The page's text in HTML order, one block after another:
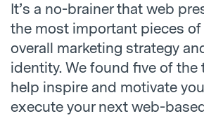
It’s a no-brainer that web
the most important pieces of
overall marketing strategy
identity. We found five of
help inspire and motivate
execute your next web-